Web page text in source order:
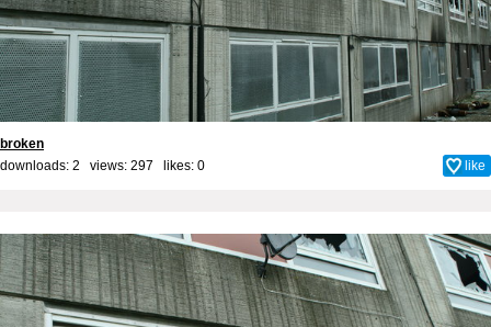
broken
downloads: 2 views: 297 likes: 0 like